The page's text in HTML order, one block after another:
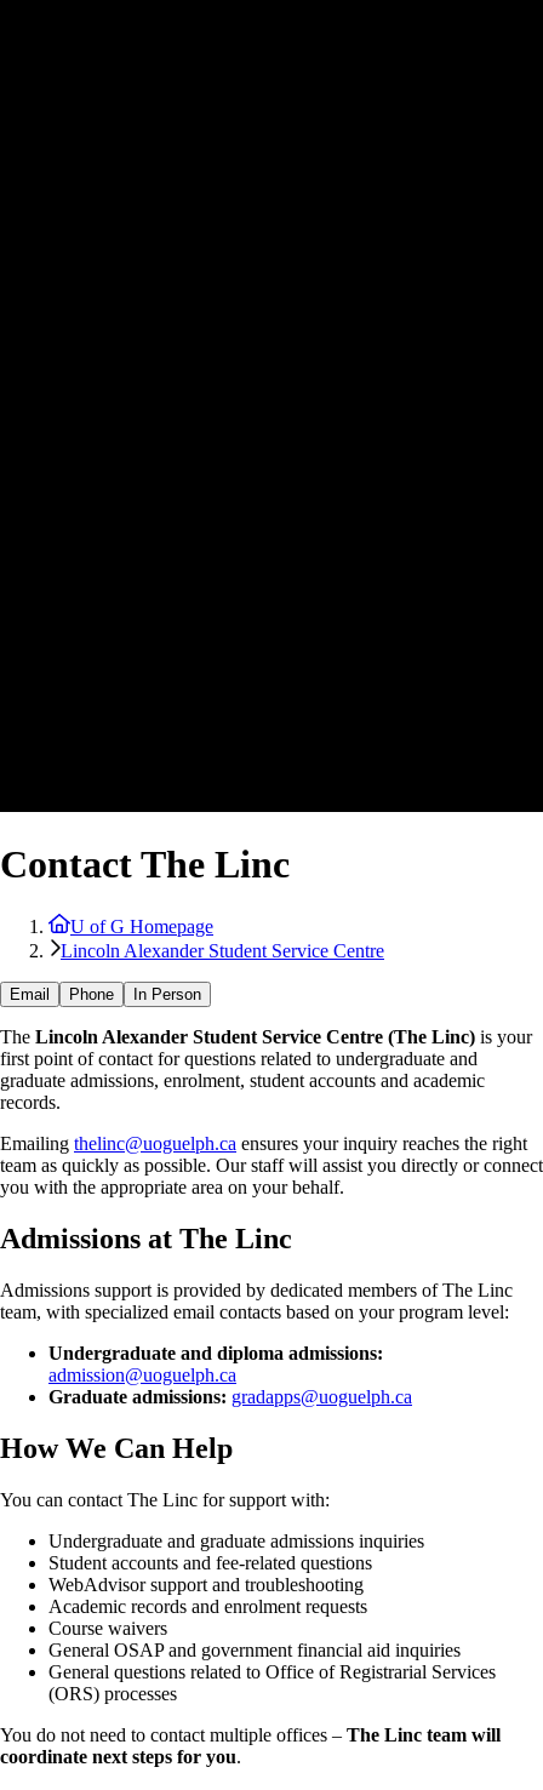
Contact The Linc
U of G Homepage
Lincoln Alexander Student Service Centre
Email Phone In Person
The Lincoln Alexander Student Service Centre (The Linc) is your
first point of contact for questions related to undergraduate and
graduate admissions, enrolment, student accounts and academic
records.
Emailing thelinc@uoguelph.ca ensures your inquiry reaches the right
team as quickly as possible. Our staff will assist you directly or connect
you with the appropriate area on your behalf.
Admissions at The Linc
Admissions support is provided by dedicated members of The Linc
team, with specialized email contacts based on your program level:
Undergraduate and diploma admissions:
admission@uoguelph.ca
Graduate admissions: gradapps@uoguelph.ca
How We Can Help
You can contact The Linc for support with:
Undergraduate and graduate admissions inquiries
Student accounts and fee-related questions
WebAdvisor support and troubleshooting
Academic records and enrolment requests
Course waivers
General OSAP and government financial aid inquiries
General questions related to Office of Registrarial Services
(ORS) processes
You do not need to contact multiple offices – The Linc team will
coordinate next steps for you.